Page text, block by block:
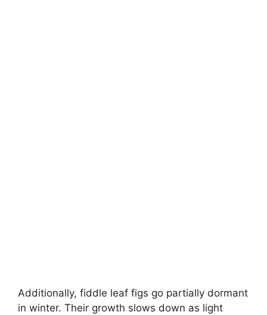
Additionally, fiddle leaf figs go partially dormant
in winter. Their growth slows down as light